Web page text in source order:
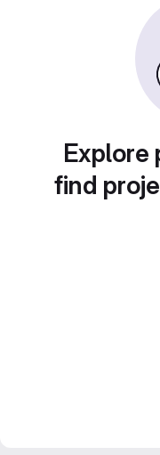
Explore
find